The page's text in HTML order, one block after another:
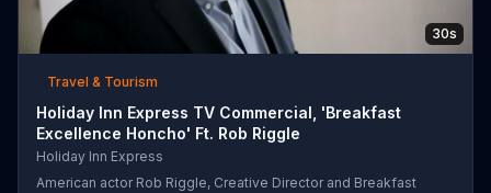
30s
Travel & Tourism
Holiday Inn Express TV Commercial, 'Breakfast
Excellence Honcho' Ft. Rob Riggle
Holiday Inn Express
American actor Rob Riggle, Creative Director and Breakfast